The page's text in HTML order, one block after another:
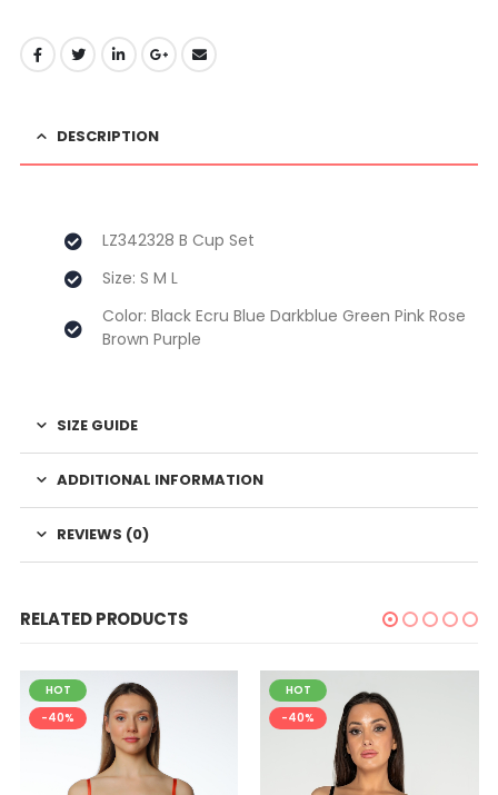
DESCRIPTION
LZ342328 B Cup Set
Size: S M L
Color: Black Ecru Blue Darkblue Green Pink Rose
Brown Purple
SIZE GUIDE
ADDITIONAL INFORMATION
REVIEWS (0)
RELATED PRODUCTS
HOT
-40%
HOT
-40%